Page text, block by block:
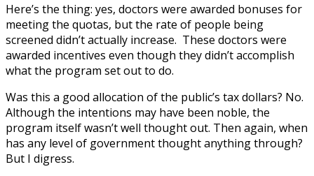
Here’s the thing: yes, doctors were awarded bonuses for
meeting the quotas, but the rate of people being
screened didn’t actually increase. These doctors were
awarded incentives even though they didn’t accomplish
what the program set out to do.
Was this a good allocation of the public’s tax dollars? No.
Although the intentions may have been noble, the
program itself wasn’t well thought out. Then again, when
has any level of government thought anything through?
But I digress.